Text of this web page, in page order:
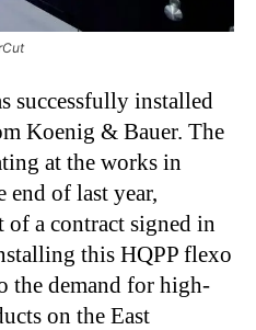
successfully installed
Koenig & Bauer. The
at the works in
end of last year,
a contract signed in
this HQPP flexo
the demand for high-
on the East